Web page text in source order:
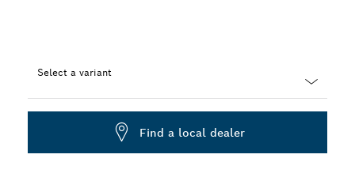
Select a variant
Find a local dealer